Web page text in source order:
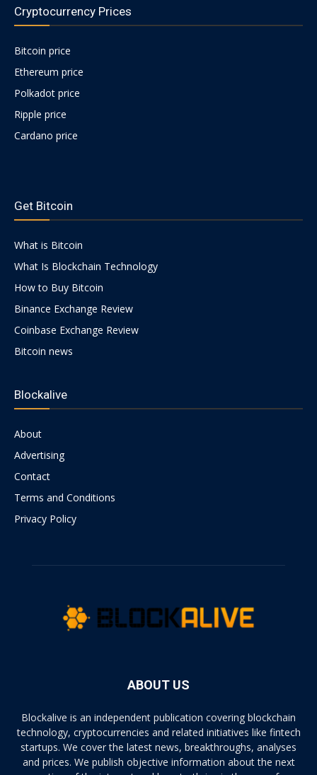
Cryptocurrency Prices
Bitcoin price
Ethereum price
Polkadot price
Ripple price
Cardano price
1g.html
Get Bitcoin
What is Bitcoin
What Is Blockchain Technology
How to Buy Bitcoin
Binance Exchange Review
Coinbase Exchange Review
Bitcoin news
Blockalive
About
Advertising
Contact
Terms and Conditions
Privacy Policy
ABOUT US
Blockalive is an independent publication covering blockchain
technology, cryptocurrencies and related initiatives like fintech
startups. We cover the latest news, breakthroughs, analyses
and prices. We publish objective information about the next